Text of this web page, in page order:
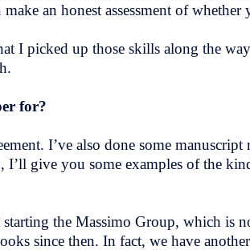
an honest assessment of whether
I picked up those skills along the
for?
I’ve also done some
give you some examples of the
the Massimo Group, which is
since then. In fact, we have